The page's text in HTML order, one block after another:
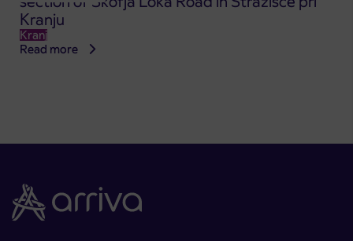
Kranju
Kranj
Read more